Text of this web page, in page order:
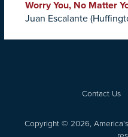
Worry You, No Matter
Juan Escalante
Contact Us
Copyright © 2026,